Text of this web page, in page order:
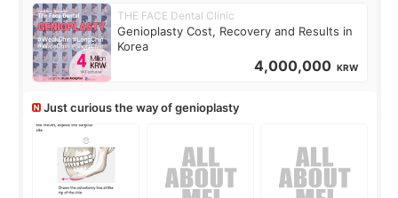
THE FACE Dental Clinic
Genioplasty Cost, Recovery and Results in
Korea
4,000,000 KRW
Just curious the way of genioplasty